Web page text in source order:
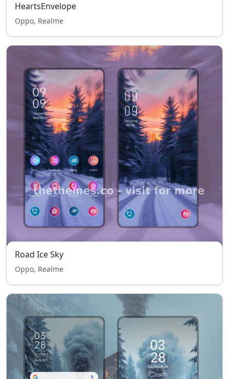
HeartsEnvelope
Oppo, Realme
Road Ice Sky
Oppo, Realme